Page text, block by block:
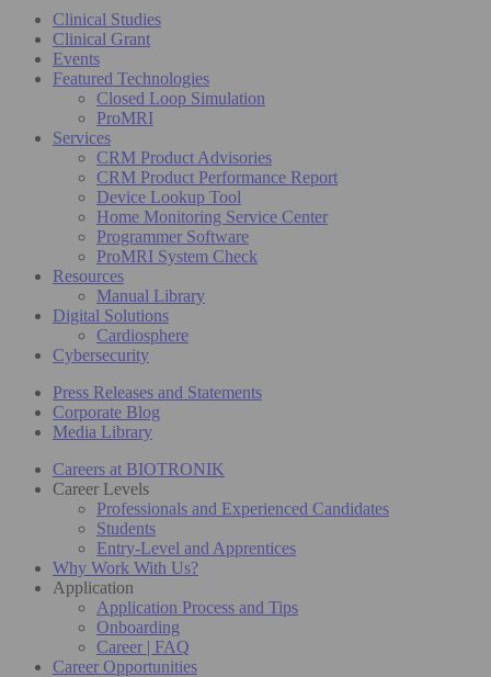
Clinical Studies
Clinical Grant
Events
Featured Technologies
Closed Loop Simulation
ProMRI
Services
CRM Product Advisories
CRM Product Performance Report
Device Lookup Tool
Home Monitoring Service Center
Programmer Software
ProMRI System Check
Resources
Manual Library
Digital Solutions
Cardiosphere
Cybersecurity
Press Releases and Statements
Corporate Blog
Media Library
Careers at BIOTRONIK
Career Levels
Professionals and Experienced Candidates
Students
Entry-Level and Apprentices
Why Work With Us?
Application
Application Process and Tips
Onboarding
Career | FAQ
Career Opportunities